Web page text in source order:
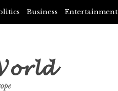
Business Entertainment